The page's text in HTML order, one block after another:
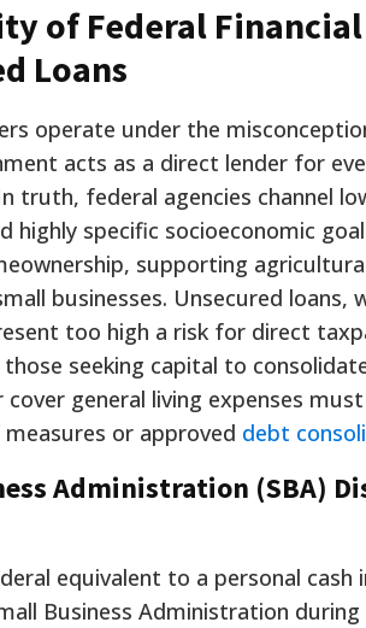
of Federal
Loans
operate under the
acts as a direct lender for
truth, federal agencies channel
highly specific socioeconomic
supporting
businesses. Unsecured loans,
too high a risk for direct
those seeking capital to
cover general living expenses
or approved debt
Administration (SBA)
equivalent to a personal cash
Business Administration during